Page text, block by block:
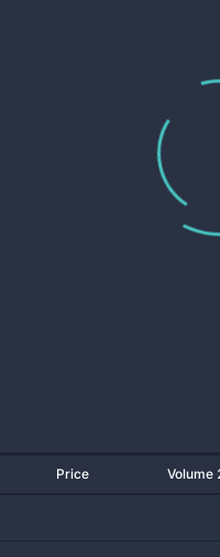
Price Volume